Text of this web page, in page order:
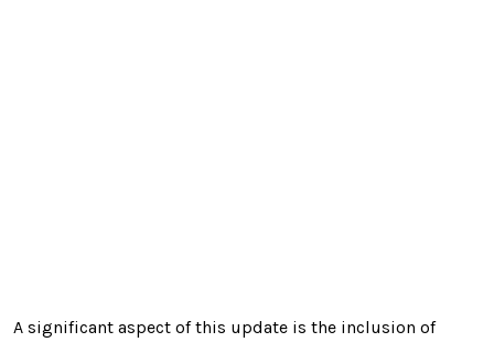
A significant aspect of this update is the inclusion of